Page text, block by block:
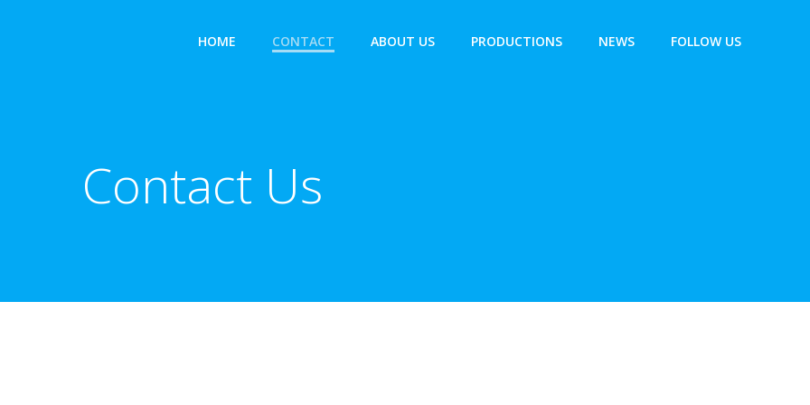
HOME CONTACT ABOUT US PRODUCTIONS NEWS FOLLOW US
Contact Us